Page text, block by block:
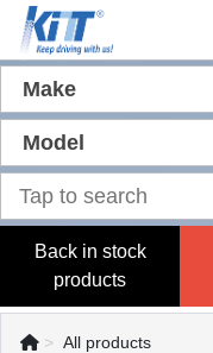
Make
Model
Back in stock
products
All products